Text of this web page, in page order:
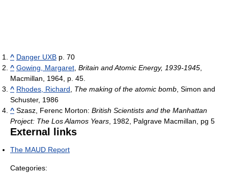
^ Danger UXB p. 70
^ Gowing, Margaret Britain and Atomic Energy, 1939-1945
Macmillan, 1964, p. 45.
^ Rhodes, Richard The making of the atomic bomb , Simon and
Schuster, 1986
^ Szasz, Ferenc Morton: British Scientists and the Manhattan
Project: The Los Alamos Years , 1982, Palgrave Macmillan, pg 5
External links
The MAUD Report
Categories: